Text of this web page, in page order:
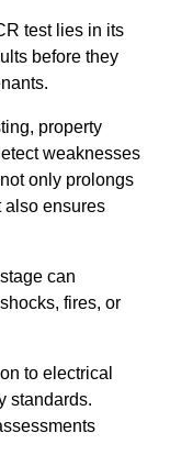
test lies in its
before they
property
weaknesses
only prolongs
also ensures
can
fires, or
to electrical
standards.